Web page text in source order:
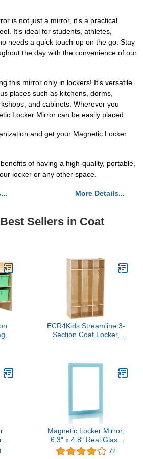
is not just a mirror, it's a practical
It's ideal for students, athletes,
needs a quick touch-up on the go. Stay
the day with the convenience of our
this mirror only in lockers! It's versatile
places such as kitchens, dorms,
and cabinets. Wherever you
Locker Mirror can be easily placed.
and get your Magnetic Locker
of having a high-quality, portable,
locker or any other space.
More Details...
Sellers in Coat
ECR4Kids Streamline 3-
Section Coat Locker,
Magnetic Locker Mirror,
6.3" x 4.8" Real Glass
Small Mirrors for Locker
with Magnetic Backing,
72